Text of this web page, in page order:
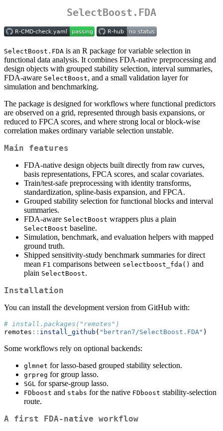
SelectBoost.FDA
SelectBoost.FDA is an R package for variable selection in
functional data analysis. It combines FDA-native preprocessing and
design objects with grouped stability selection, interval summaries,
FDA-aware SelectBoost, and a small validation layer for
simulation and benchmarking.
The package is designed for workflows where functional predictors
are observed on a grid, represented through basis expansions, or
reduced to FPCA scores, and where strong local or block-wise
correlation makes ordinary variable selection unstable.
Main features
FDA-native design objects built directly from raw curves,
basis representations, FPCA scores, and scalar covariates.
Train/test-safe preprocessing with identity transforms,
standardization, spline-basis expansion, and FPCA.
Grouped stability selection for functional blocks and interval
summaries.
FDA-aware SelectBoost wrappers plus a plain
SelectBoost baseline.
Simulation, benchmark, and evaluation helpers with mapped
ground truth.
Shipped sensitivity-study benchmark summaries for direct
mean F1 comparisons between selectboost_fda() and
plain SelectBoost.
Installation
You can install the development version from GitHub with:
# install.packages("remotes")
remotes :: install_github ( "bertran7/SelectBoost.FDA" )
Some workflows rely on optional backends:
glmnet for lasso-based grouped stability selection.
grpreg for group lasso.
SGL for sparse-group lasso.
FDboost and stabs for the native FDboost stability-selection
route.
A first FDA-native workflow